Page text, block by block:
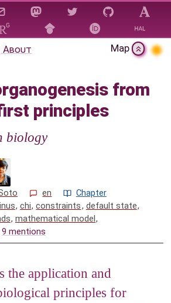
About Map
from
principles
biology
en
Chapter
,chi,constraints, default state,
,mathematical model,
9 mentions
the application and
principles for
from
ideas to principles for a
gland as an organ model for
model for the study of
model to a